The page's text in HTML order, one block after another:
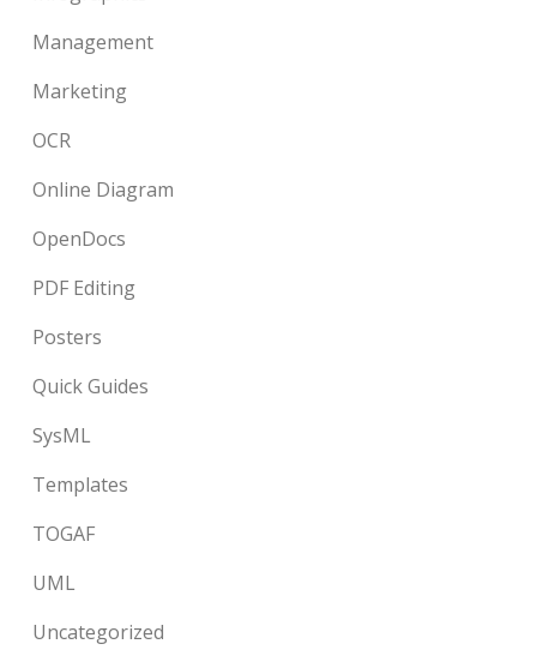
Management
Marketing
OCR
Online Diagram
OpenDocs
PDF Editing
Posters
Quick Guides
SysML
Templates
TOGAF
UML
Uncategorized